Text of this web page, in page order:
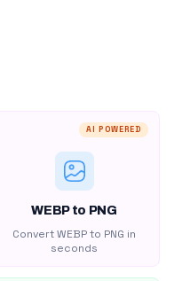
AI POWERED
WEBP to PNG
Convert WEBP to PNG in
seconds